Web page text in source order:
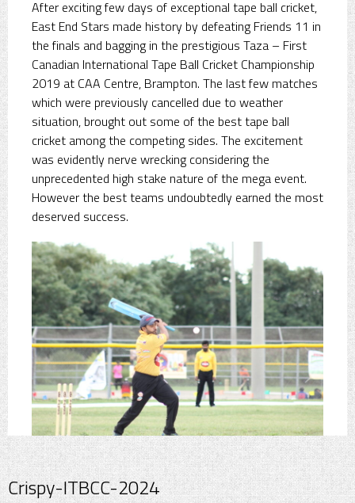
After exciting few days of exceptional tape ball cricket,
East End Stars made history by defeating Friends 11 in
the finals and bagging in the prestigious Taza – First
Canadian International Tape Ball Cricket Championship
2019 at CAA Centre, Brampton. The last few matches
which were previously cancelled due to weather
situation, brought out some of the best tape ball
cricket among the competing sides. The excitement
was evidently nerve wrecking considering the
unprecedented high stake nature of the mega event.
However the best teams undoubtedly earned the most
deserved success.
Crispy-ITBCC-2024